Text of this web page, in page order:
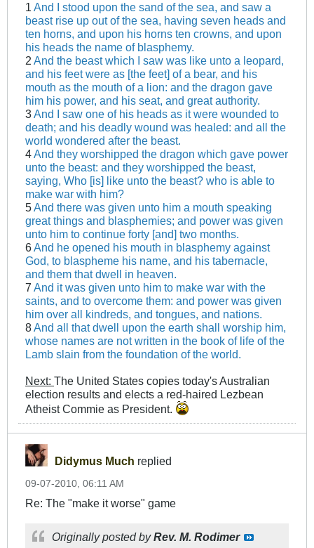
1 And I stood upon the sand of the sea, and saw a
beast rise up out of the sea, having seven heads and
ten horns, and upon his horns ten crowns, and upon
his heads the name of blasphemy.
2 And the beast which I saw was like unto a leopard,
and his feet were as [the feet] of a bear, and his
mouth as the mouth of a lion: and the dragon gave
him his power, and his seat, and great authority.
3And I saw one of his heads as it were wounded to
death; and his deadly wound was healed: and all the
world wondered after the beast.
4And they worshipped the dragon which gave power
unto the beast: and they worshipped the beast,
saying, Who [is] like unto the beast? who is able to
make war with him?
5And there was given unto him a mouth speaking
great things and blasphemies; and power was given
unto him to continue forty [and] two months.
6And he opened his mouth in blasphemy against
God, to blaspheme his name, and his tabernacle,
and them that dwell in heaven.
7 And it was given unto him to make war with the
saints, and to overcome them: and power was given
him over all kindreds, and tongues, and nations.
8And all that dwell upon the earth shall worship him,
whose names are not written in the book of life of the
Lamb slain from the foundation of the world.
Next: The United States copies today's Australian
election results and elects a red-haired Lezbean
Atheist Commie as President.
Didymus Much replied
09-07-2010, 06:11 AM
Re: The "make it worse" game
Originally posted byRev. M. Rodimer